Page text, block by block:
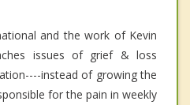
and the work of Kevin
issues of grief & loss
instead of growing the
for the pain in weekly